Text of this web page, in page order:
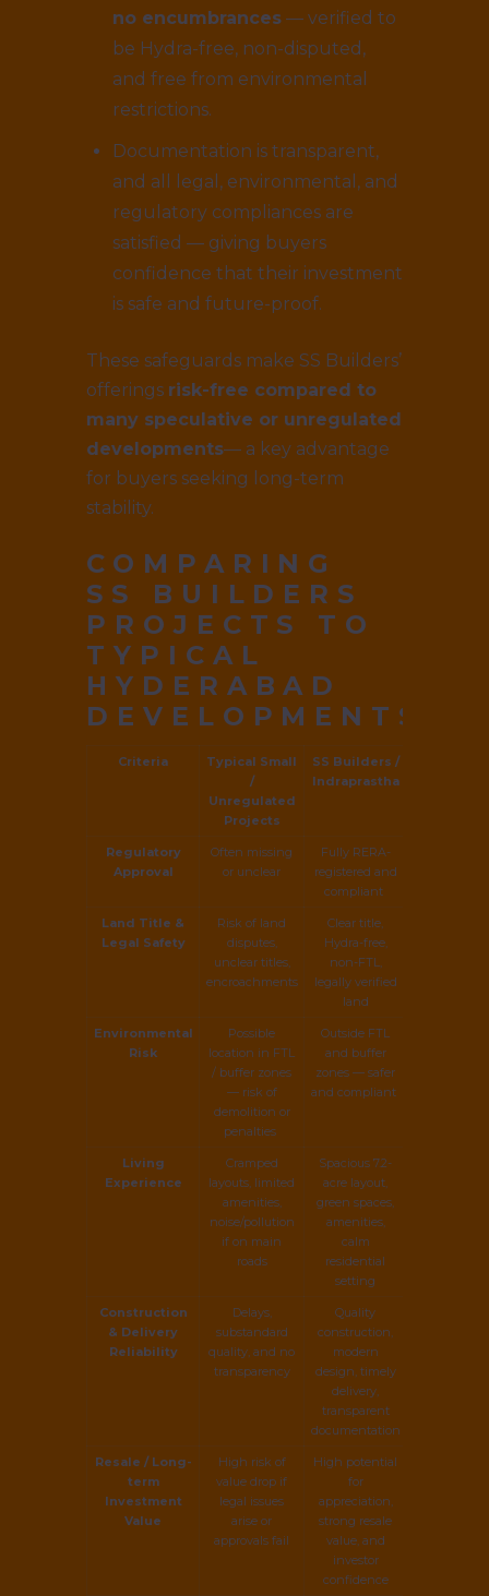
no encumbrances — verified to
be Hydra-free, non-disputed,
and free from environmental
restrictions.
Documentation is transparent,
and all legal, environmental, and
regulatory compliances are
satisfied — giving buyers
confidence that their investment
is safe and future-proof.
These safeguards make SS Builders’
offerings risk-free compared to
many speculative or unregulated
developments— a key advantage
for buyers seeking long-term
stability.
COMPARING
SS BUILDERS
PROJECTS TO
TYPICAL
HYDERABAD
DEVELOPMENTS
Criteria
Typical Small
/
Unregulated
Projects
SS Builders /
Indraprastha
Regulatory
Approval
Often missing
or unclear
Fully RERA-
registered and
compliant
Land Title &
Legal Safety
Risk of land
disputes,
unclear titles,
encroachments
Clear title,
Hydra-free,
non-FTL,
legally verified
land
Environmental
Risk
Possible
location in FTL
/ buffer zones
— risk of
demolition or
penalties
Outside FTL
and buffer
zones — safer
and compliant
Living
Experience
Cramped
layouts, limited
amenities,
noise/pollution
if on main
roads
Spacious 7.2-
acre layout,
green spaces,
amenities,
calm
residential
setting
Construction
& Delivery
Reliability
Delays,
substandard
quality, and no
transparency
Quality
construction,
modern
design, timely
delivery,
transparent
documentation
Resale / Long-
term
Investment
Value
High risk of
value drop if
legal issues
arise or
approvals fail
High potential
for
appreciation,
strong resale
value, and
investor
confidence